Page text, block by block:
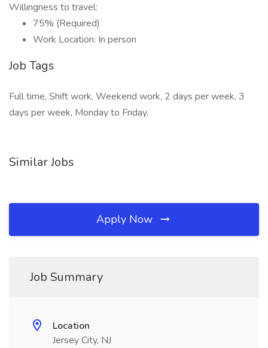
Willingness to travel:
75% (Required)
Work Location: In person
Job Tags
Full time, Shift work, Weekend work, 2 days per week, 3
days per week, Monday to Friday,
Similar Jobs
Apply Now
Job Summary
Location
Jersey City, NJ